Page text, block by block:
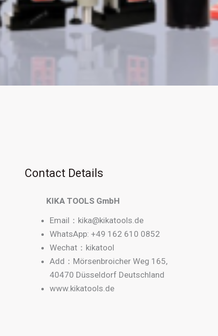
Contact Details
KIKA TOOLS GmbH
Email： kika@kikatools.de
WhatsApp: +49 162 610 0852
Wechat：kikatool
Add：Mörsenbroicher Weg 165,
40470 Düsseldorf Deutschland
www.kikatools.de